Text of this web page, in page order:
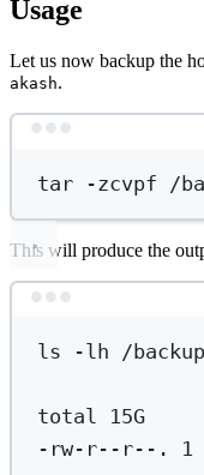
Usage
Let us now backup the
akash.
tar -zcvpf /
This will produce the
ls -lh /backup
total
15G
-rw-r--r--.
1